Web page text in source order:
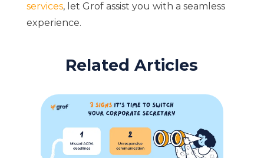
services, let Grof assist you with a seamless
experience.
Related Articles